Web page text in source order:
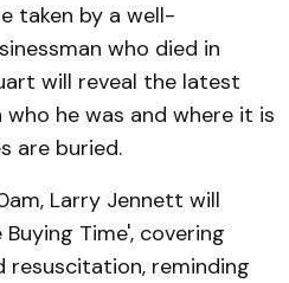
taken by a well-
who died in
will reveal the latest
he was and where it is
are buried.
Larry Jennett will
Time', covering
resuscitation, reminding